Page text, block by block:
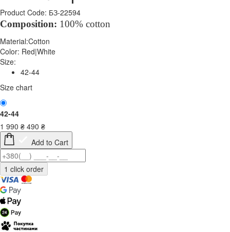
Product Code: БЗ-22594
Composition: 100% cotton
Material:Cotton
Color: Red|White
Size:
42-44
Size chart
42-44
1 990 ₴ 490 ₴
Add to Cart